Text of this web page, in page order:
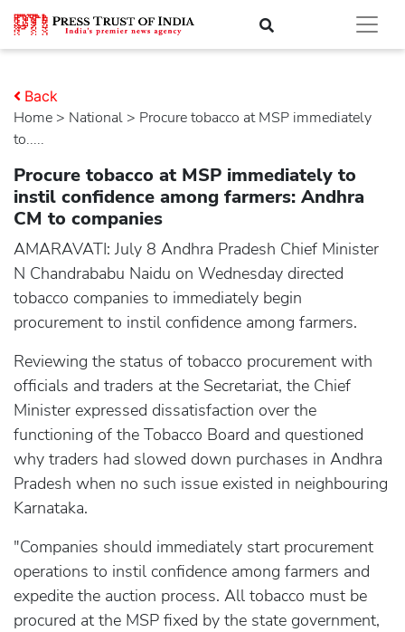
Home > national > Procure tobacco at MSP immediately
to.....
Back
Procure tobacco at MSP immediately to
instil confidence among farmers: Andhra
CM to companies
AMARAVATI: July 8 Andhra Pradesh Chief Minister
N Chandrababu Naidu on Wednesday directed
tobacco companies to immediately begin
procurement to instil confidence among farmers.
Reviewing the status of tobacco procurement with
officials and traders at the Secretariat, the Chief
Minister expressed dissatisfaction over the
functioning of the Tobacco Board and questioned
why traders had slowed down purchases in Andhra
Pradesh when no such issue existed in neighbouring
Karnataka.
"Companies should immediately start procurement
operations to instil confidence among farmers and
expedite the auction process. All tobacco must be
procured at the MSP fixed by the state government,